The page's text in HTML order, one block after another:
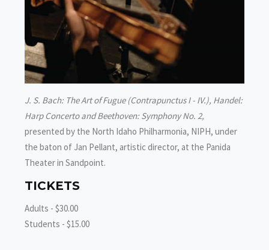
J. S. Bach: The Art of Fugue (Contrapunctus I - IV.), Handel:
Harp Concerto and Beethoven: Symphony No. 2,
presented by the North Idaho Philharmonia, NIPH, under
the baton of Jan Pellant, artistic director, at the Panida
Theater in Sandpoint.
TICKETS
Adults - $30.00
Students - $15.00